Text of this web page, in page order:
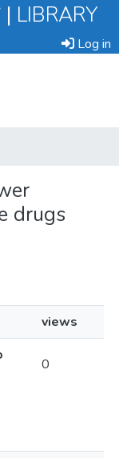
| LIBRARY
Log in
drugs
views
0